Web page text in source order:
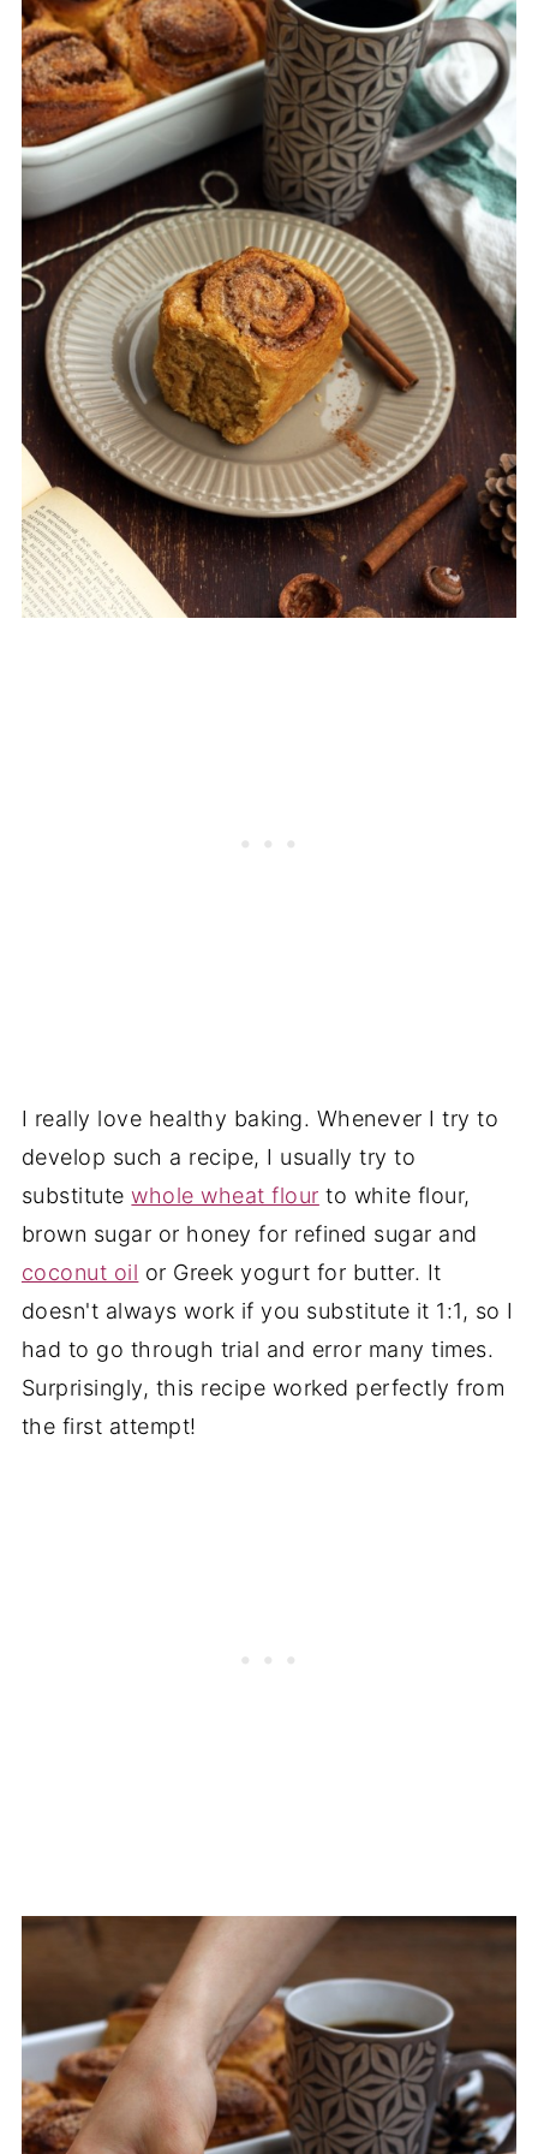
I really love healthy baking. Whenever I try to
develop such a recipe, I usually try to
substitutewhole wheat flour to white flour,
brown sugar or honey for refined sugar and
coconut oil or Greek yogurt for butter. It
doesn't always work if you substitute it 1:1, so I
had to go through trial and error many times.
Surprisingly, this recipe worked perfectly from
the first attempt!